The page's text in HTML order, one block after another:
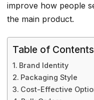
improve how people
the main product.
Table of Contents
Brand Identity
Packaging Style
Cost-Effective